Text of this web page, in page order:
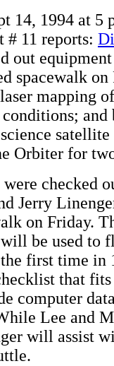
14, 1994 at 5
# 11 reports:
out
spacewalk
mapping
and
satellite
Orbiter for
checked
Jerry
on Friday.
be used to
first time in
that
computer
Lee and
will assist